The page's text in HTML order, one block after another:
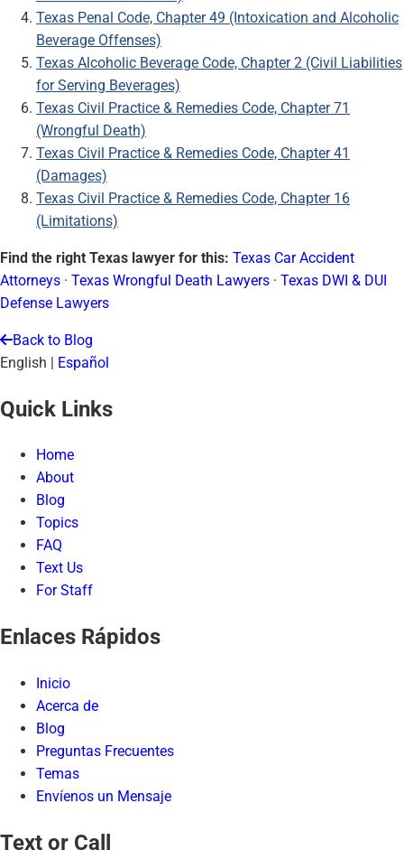
Texas Penal Code, Chapter 49 (Intoxication and Alcoholic
Beverage Offenses)
Texas Alcoholic Beverage Code, Chapter 2 (Civil Liabilities
for Serving Beverages)
Texas Civil Practice & Remedies Code, Chapter 71
(Wrongful Death)
Texas Civil Practice & Remedies Code, Chapter 41
(Damages)
Texas Civil Practice & Remedies Code, Chapter 16
(Limitations)
Find the right Texas lawyer for this: Texas Car Accident
Attorneys · Texas Wrongful Death Lawyers · Texas DWI & DUI
Defense Lawyers
Back to Blog
English | Español
Quick Links
Home
About
Blog
Topics
FAQ
Text Us
For Staff
Enlaces Rápidos
Inicio
Acerca de
Blog
Preguntas Frecuentes
Temas
Envíenos un Mensaje
Text or Call